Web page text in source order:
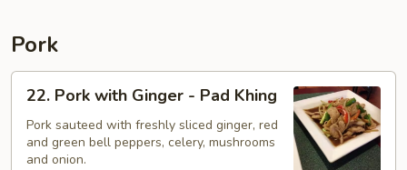
Pork
Pork
with
Ginger
22. Pork with Ginger - Pad Khing
Pork sauteed with freshly sliced ginger, red
and green bell peppers, celery, mushrooms
and onion.